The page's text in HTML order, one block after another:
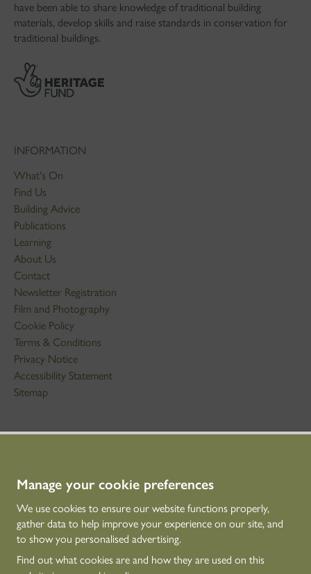
Manage your cookie preferences
We use cookies to ensure our website functions properly,
gather data to help improve your experience on our site, and
to show you personalised advertising.
Find out what cookies are and how they are used on this
have been able to share knowledge of traditional building
materials, develop skills and raise standards in conservation for
traditional buildings.
INFORMATION
What's On
Find Us
Building Advice
Publications
Learning
About Us
Contact
Newsletter Registration
Film and Photography
Cookie Policy
Terms & Conditions
Privacy Notice
Accessibility Statement
Sitemap
STAY IN TOUCH
technicaleducation@hes.scot
CONNECT WITH US